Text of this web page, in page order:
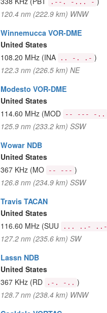
.--. -... -
120.4 nm (222.9 km) WNW
Winnemucca VOR-DME
United States
108.20 MHz (INA .. -. .- )
122.3 nm (226.5 km) NE
Modesto VOR-DME
United States
114.60 MHz (MOD -- --- -..
125.9 nm (233.2 km) SSW
Wowar NDB
United States
367 KHz (MO -- --- )
126.8 nm (234.9 km) SSW
Travis TACAN
United States
116.60 MHz (SUU ... ..- ..-
127.2 nm (235.6 km) SW
Lassn NDB
United States
367 KHz (RD .-. -.. )
128.7 nm (238.4 km) WNW